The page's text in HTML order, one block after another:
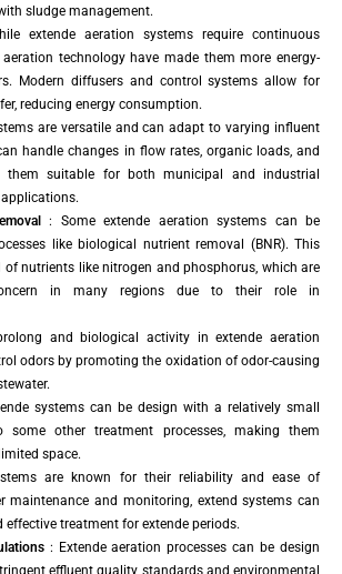
sludge management.
extende aeration systems require continuous
technology have made them more energy-
Modern diffusers and control systems allow for
reducing energy consumption.
are versatile and can adapt to varying influent
handle changes in flow rates, organic loads, and
them suitable for both municipal and industrial
: Some extende aeration systems can be
like biological nutrient removal (BNR). This
nutrients like nitrogen and phosphorus, which are
in many regions due to their role in
and biological activity in extende aeration
odors by promoting the oxidation of odor-causing
systems can be design with a relatively small
some other treatment processes, making them
space.
are known for their reliability and ease of
maintenance and monitoring, extend systems can
treatment for extende periods.
: Extende aeration processes can be design